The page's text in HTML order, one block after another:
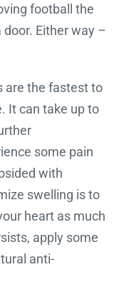
football the
Either way –
are the fastest to
It can take up to
some pain
with
swelling is to
heart as much
apply some
anti-